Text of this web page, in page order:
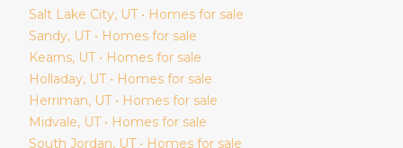
Salt Lake City, UT • Homes for sale
Sandy, UT • Homes for sale
Kearns, UT • Homes for sale
Holladay, UT • Homes for sale
Herriman, UT • Homes for sale
Midvale, UT • Homes for sale
South Jordan, UT • Homes for sale